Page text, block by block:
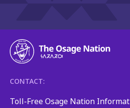
CONTACT:
Toll-Free Osage Nation